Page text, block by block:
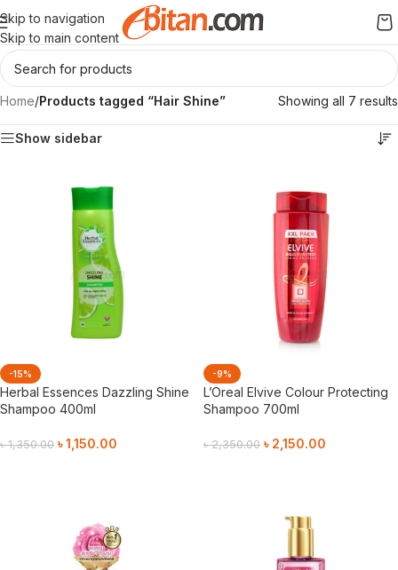
Skip to navigation
Skip to main content
Home/Products tagged “Hair Shine” Showing all 7 results
Show sidebar
-15%
Herbal Essences Dazzling Shine
Shampoo 400ml
৳1,350.00 ৳1,150.00
-9%
L’Oreal Elvive Colour Protecting
Shampoo 700ml
৳2,350.00 ৳ 2,150.00